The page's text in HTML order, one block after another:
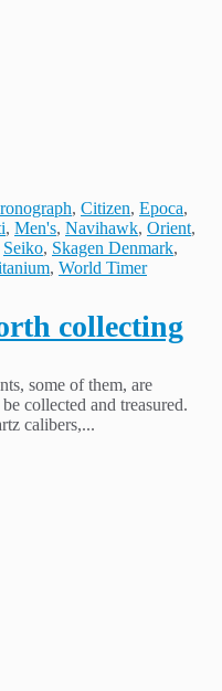
, Citizen, Epoca,
, Men's, Navihawk, Orient,
Seiko, Skagen Denmark,
, World Timer
collecting
some of them, are
collected and treasured.
calibers,...